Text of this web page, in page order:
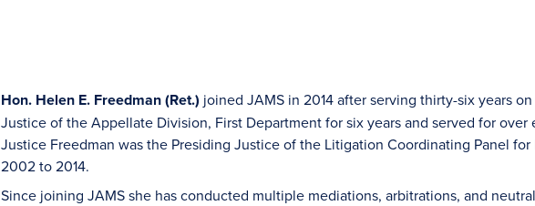
Hon. Helen E. Freedman (Ret.) joined JAMS in 2014 after serving thirty-six years
Justice of the Appellate Division, First Department for six years and served for
Justice Freedman was the Presiding Justice of the Litigation Coordinating Panel
2002 to 2014.
Since joining JAMS she has conducted multiple mediations, arbitrations, and